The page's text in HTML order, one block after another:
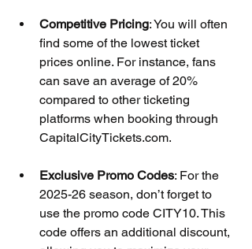
Competitive Pricing: You will often
find some of the lowest ticket
prices online. For instance, fans
can save an average of 20%
compared to other ticketing
platforms when booking through
CapitalCityTickets.com.
Exclusive Promo Codes: For the
2025-26 season, don’t forget to
use the promo code CITY10. This
code offers an additional discount,